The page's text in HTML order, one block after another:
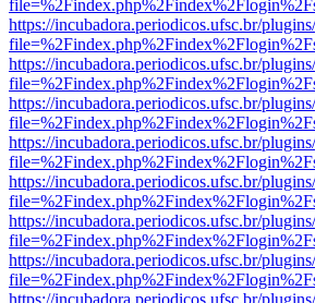
https://incubadora.periodicos.ufsc.br/
https://incubadora.periodicos.ufsc.br/
https://incubadora.periodicos.ufsc.br/
https://incubadora.periodicos.ufsc.br/
https://incubadora.periodicos.ufsc.br/
https://incubadora.periodicos.ufsc.br/
https://incubadora.periodicos.ufsc.br/
https://incubadora.periodicos.ufsc.br/